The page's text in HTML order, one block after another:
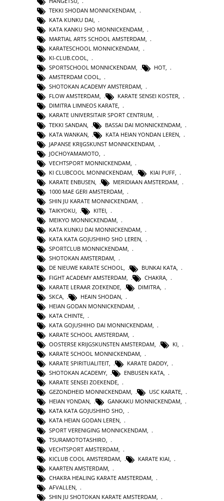
TEKKI SHODAN MONNICKENDAM
KATA KUNKU DAI
KATA KANKU SHO MONNICKENDAM
MARTIAL ARTS SCHOOL AMSTERDAM
KARATESCHOOL MONNICKENDAM,
KI-CLUB.COOL,
SPORTSCHOOL MONNICKENDAM, HOT,
AMSTERDAM COOL,
SHOTOKAN ACADEMY AMSTERDAM,
FLOW AMSTERDAM, KARATE SENSEI KOSTER,
DIMITRA LIMNEOS KARATE,
KARATE UNIVERSITAIR SPORT CENTRUM,
TEKKI SANDAN
BASSAI DAI MONNICKENDAM
KATA WANKAN
KATA HEIAN YONDAN LEREN
JAPANSE KRIJGSKUNST MONNICKENDAM
JOCHOYAMAMOTO
VECHTSPORT MONNICKENDAM
KI CLUBCOOL MONNICKENDAM
KIAI PUFF
KARATE ENBUSEN
MERIDIAAN AMSTERDAM
1000 MAE GERI AMSTERDAM
SHIN JU KARATE MONNICKENDAM,
TAIKYOKU, KITEI,
MEIKYO MONNICKENDAM,
KATA KUNKU DAI MONNICKENDAM,
KATA KATA GOJUSHIHO SHO LEREN,
SPORTCLUB MONNICKENDAM,
SHOTOKAN AMSTERDAM,
DE NIEUWE KARATE SCHOOL, BUNKAI KATA,
FIGHT ACADEMY AMSTERDAM
CHAKRA
KARATE LERAAR ZOEKENDE
DIMITRA
SKCA
HEAIN SHODAN
HEIAN GODAN MONNICKENDAM
KATA CHINTE
KATA GOJUSHIHO DAI MONNICKENDAM
KARATE SCHOOL AMSTERDAM
OOSTERSE KRIJGSKUNSTEN AMSTERDAM
KI
KARATE SCHOOL MONNICKENDAM,
KARATE SPIRITUALITEIT, KARATE DADDY,
SHOTOKAN ACADEMY, ENBUSEN KATA,
KARATE SENSEI ZOEKENDE,
GEZONDHEID MONNICKENDAM, USC KARATE,
HEIAN YONDAN, GANKAKU MONNICKENDAM,
KATA KATA GOJUSHIHO SHO,
KATA HEIAN GODAN LEREN,
SPORT VERENIGING MONNICKENDAM
TSURAMOTOTASHIRO
VECHTSPORT AMSTERDAM
KICLUB COOL AMSTERDAM
KARATE KIAI
KAARTEN AMSTERDAM
CHAKRA HEALING KARATE AMSTERDAM
AFVALLEN
SHIN JU SHOTOKAN KARATE AMSTERDAM